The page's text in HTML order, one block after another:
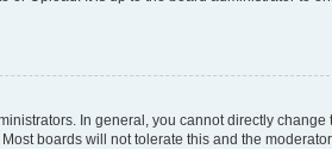
In general, you cannot directly change
boards will not tolerate this and the